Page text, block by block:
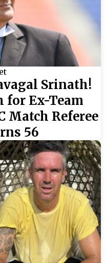
Srinath!
for Ex-Team
Match Referee
56